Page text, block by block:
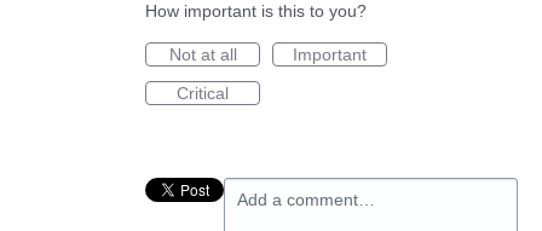
How important is this to you?
Not at all
Important
Critical
Add a comment…